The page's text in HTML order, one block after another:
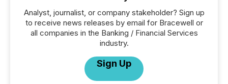
Analyst, journalist, or company stakeholder? Sign up
to receive news releases by email for Bracewell or
all companies in the Banking / Financial Services
industry.
Sign Up